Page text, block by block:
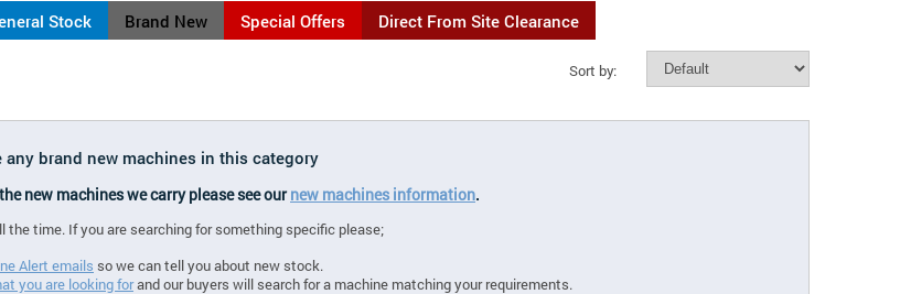
Stock Brand New Special Offers Direct From Site Clearance
Sort by:
any brand new machines in this category
new machines we carry please see ournew machines information.
the time. If you are searching for something specific please;
Alert emails so we can tell you about new stock.
you are looking forand our buyers will search for a machine matching your requirements.